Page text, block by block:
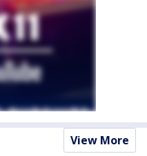
View More